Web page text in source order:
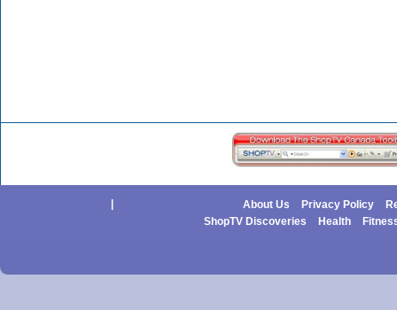
About Us Privacy Policy
ShopTV Discoveries
Health